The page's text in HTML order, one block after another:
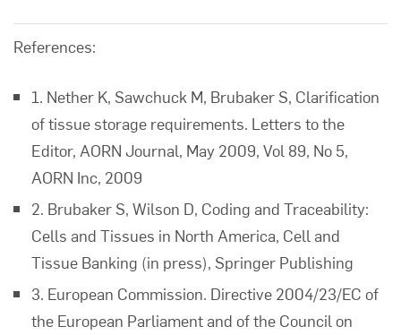
References:
1. Nether K, Sawchuck M, Brubaker S, Clarification
of tissue storage requirements. Letters to the
Editor, AORN Journal, May 2009, Vol 89, No 5,
AORN Inc, 2009
2. Brubaker S, Wilson D, Coding and Traceability:
Cells and Tissues in North America, Cell and
Tissue Banking (in press), Springer Publishing
3. European Commission. Directive 2004/23/EC of
the European Parliament and of the Council on